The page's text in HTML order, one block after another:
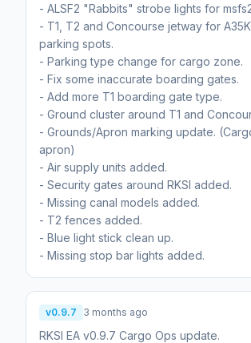
- ALSF2 "Rabbits" strobe lights for
- T1, T2 and Concourse jetway for A35K
parking spots.
- Parking type change for cargo zone.
- Fix some inaccurate boarding gates.
- Add more T1 boarding gate type.
- Ground cluster around T1 and
- Grounds/Apron marking update.
apron)
- Air supply units added.
- Security gates around RKSI added.
- Missing canal models added.
- T2 fences added.
- Blue light stick clean up.
- Missing stop bar lights added.
v0.9.7 3 months ago
RKSI EA v0.9.7 Cargo Ops update.